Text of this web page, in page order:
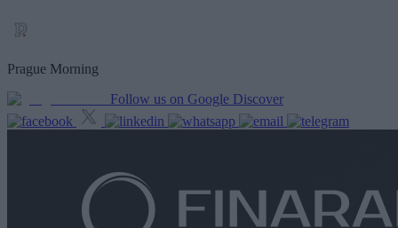
Prague Morning
Follow us on Google Discover